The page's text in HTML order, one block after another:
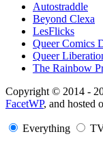
Autostraddle
Beyond Clexa
LesFlicks
Queer Comics
Queer
The Rainbow
Copyright
Information
Copyright © 2014 -
FacetWP, and hosted
Everything